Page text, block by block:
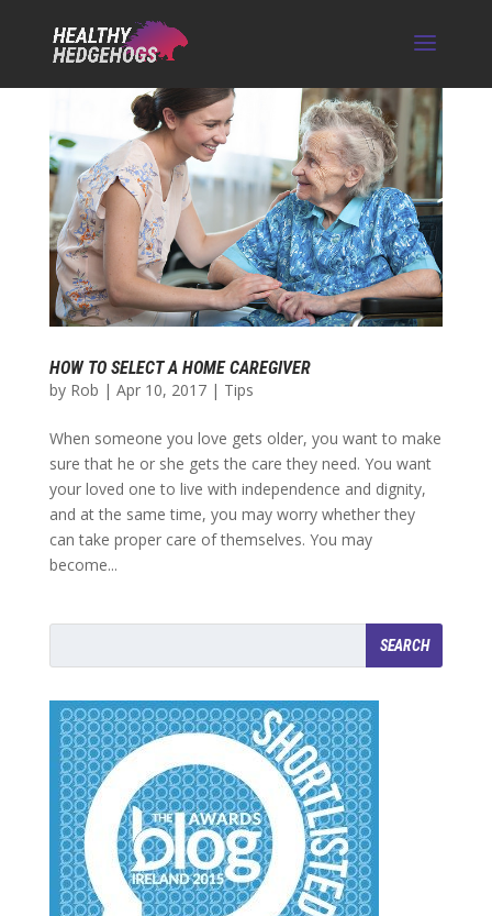
HOW TO SELECT A HOME CAREGIVER
by Rob | Apr 10, 2017| Tips
When someone you love gets older, you want to make
sure that he or she gets the care they need. You want
your loved one to live with independence and dignity,
and at the same time, you may worry whether they
can take proper care of themselves. You may
become...